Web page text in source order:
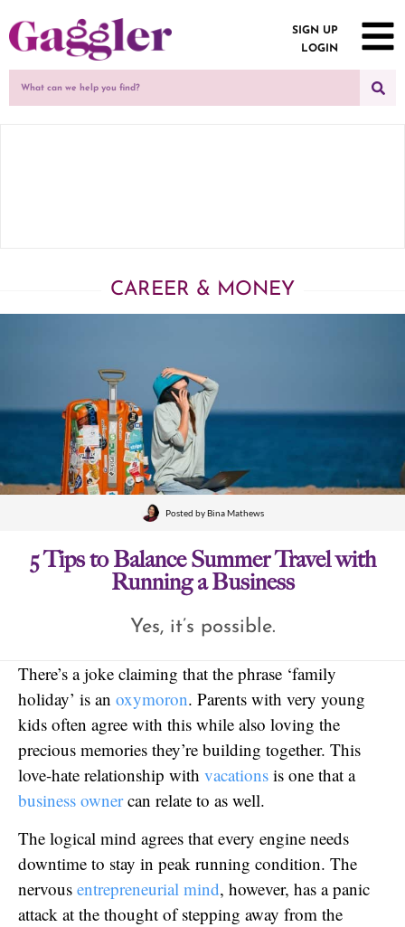
SIGN UP
LOGIN
CAREER & MONEY
Posted byBina Mathews
5 Tips to Balance Summer Travel with
Running a Business
Yes, it’s possible.
There’s a joke claiming that the phrase ‘family
holiday’ is an oxymoron. Parents with very young
kids often agree with this while also loving the
precious memories they’re building together. This
love-hate relationship with vacations is one that a
business ownercan relate to as well.
The logical mind agrees that every engine needs
downtime to stay in peak running condition. The
nervous entrepreneurial mind, however, has a panic
attack at the thought of stepping away from the